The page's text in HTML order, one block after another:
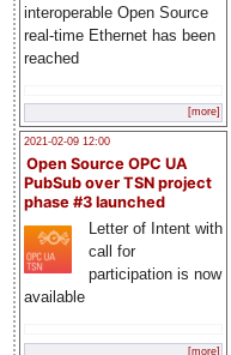
interoperable Open Source
real-time Ethernet has been
reached
[more]
2021-02-09 12:00
Open Source OPC UA
PubSub over TSN project
phase #3 launched
Letter of Intent with
call for
participation is now
available
[more]